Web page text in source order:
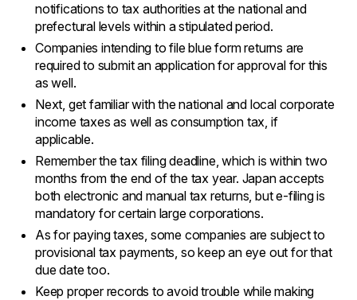
notifications to tax authorities at the national and
prefectural levels within a stipulated period.
Companies intending to file blue form returns are
required to submit an application for approval for this
as well.
Next, get familiar with the national and local corporate
income taxes as well as consumption tax, if
applicable.
Remember the tax filing deadline, which is within two
months from the end of the tax year. Japan accepts
both electronic and manual tax returns, but e-filing is
mandatory for certain large corporations.
As for paying taxes, some companies are subject to
provisional tax payments, so keep an eye out for that
due date too.
Keep proper records to avoid trouble while making